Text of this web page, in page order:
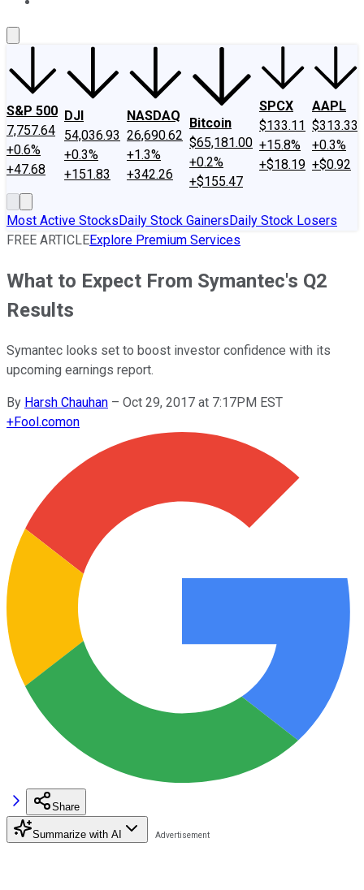
S&P 500
7,757.64
+0.6%
+47.68
DJI
54,036.93
+0.3%
+151.83
NASDAQ
26,690.62
+1.3%
+342.26
Bitcoin
$65,181.00
+0.2%
+$155.47
SPCX
$133.11
+15.8%
+$18.19
AAPL
$313.33
+0.3%
+$0.92
Most Active StocksDaily Stock GainersDaily Stock Losers
FREE ARTICLEExplore Premium Services
What to Expect From Symantec's Q2
Results
Symantec looks set to boost investor confidence with its
upcoming earnings report.
By Harsh Chauhan – Oct 29, 2017 at 7:17PM EST
+Fool.comon
Share
Summarize with AI